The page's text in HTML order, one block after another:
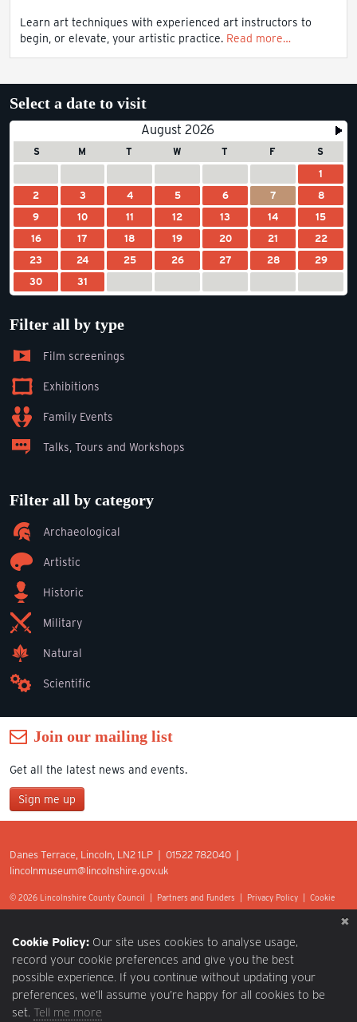
Learn art techniques with experienced art instructors to
begin, or elevate, your artistic practice. Read more…
Select a date to visit
August 2026
S M T W T F
S
1
2
3 4 5 6 7
8
9
10 11 12 13 14
15
16
17 18 19 20 21
22
23
24 25 26 27 28
29
30
31
Filter all by type
Film screenings
Exhibitions
Family Events
Talks, Tours and Workshops
Filter all by category
Archaeological
Artistic
Historic
Military
Natural
Scientific
Join our mailing list
Get all the latest news and events.
Sign me up
Last Name
Postcode
Danes Terrace, Lincoln, LN2 1LP | 01522 782040 |
lincolnmuseum@lincolnshire.gov.uk
© 2026 Lincolnshire County Council | Partners and Funders Privacy Policy
Cookie
Cookie Policy: Our site uses cookies to analyse usage,
record your cookie preferences and give you the best
possible experience. If you continue without updating your
preferences, we’ll assume you’re happy for all cookies to be
set. Tell me more